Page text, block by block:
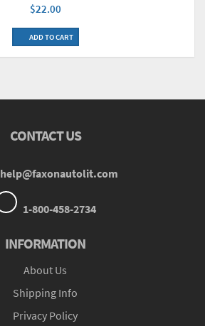
$22.00
ADD TO CART
CONTACT US
help@faxonautolit.com
1-800-458-2734
INFORMATION
About Us
Shipping Info
Privacy Policy